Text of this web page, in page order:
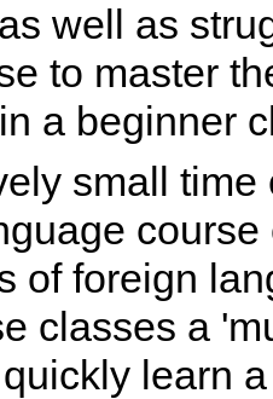
well as
to master
a beginner
small time
of foreign
classes a
learn